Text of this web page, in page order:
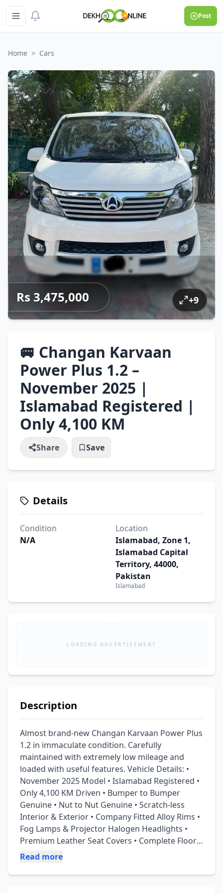
Post
Home > Cars
Rs 3,475,000 +9
🚐 Changan Karvaan
Power Plus 1.2 –
November 2025 |
Islamabad Registered |
Only 4,100 KM
Share Save
Details
Condition
N/A
Location
Islamabad, Zone 1,
Islamabad Capital
Territory, 44000,
Pakistan
Islamabad
LOADING ADVERTISEMENT
Description
Almost brand-new Changan Karvaan Power Plus
1.2 in immaculate condition. Carefully
maintained with extremely low mileage and
loaded with useful features. Vehicle Details: •
November 2025 Model • Islamabad Registered •
Only 4,100 KM Driven • Bumper to Bumper
Genuine • Nut to Nut Genuine • Scratch-less
Interior & Exterior • Company Fitted Alloy Rims •
Fog Lamps & Projector Halogen Headlights •
Premium Leather Seat Covers • Complete Floor
Poshish with Premium Floor Matting • Insurance
Documents Available Features: ✅ ABS ✅ Dual
Read more